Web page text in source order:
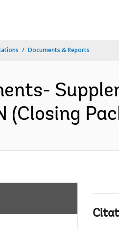
Documents & Reports
(Closing